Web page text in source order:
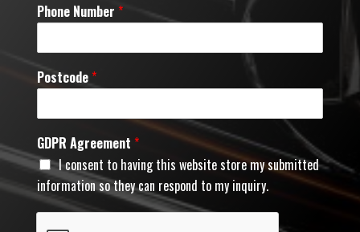
Phone Number *
Postcode*
GDPR Agreement *
I consent to having this website store my submitted
information so they can respond to my inquiry.